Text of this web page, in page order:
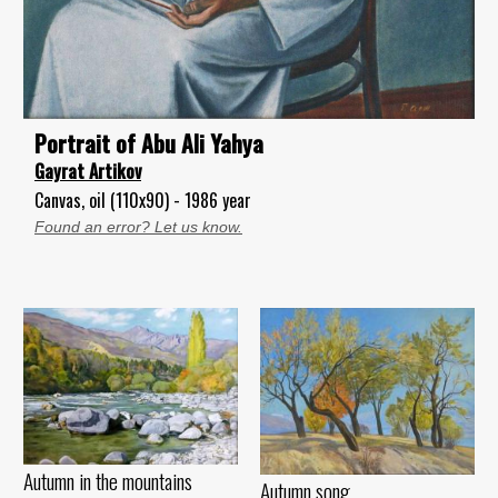
Portrait of Abu Ali Yahya
Gayrat Artikov
Canvas, oil (110x90) - 1986 year
Found an error? Let us know.
Autumn in the mountains Autumn song